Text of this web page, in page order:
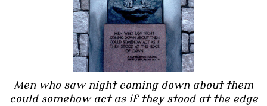
Men who saw night coming down about them
could somehow act as if they stood at the edge